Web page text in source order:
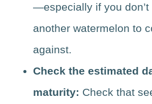
—especially if you don’t
another watermelon to
against.
Check the estimated
maturity: Check that